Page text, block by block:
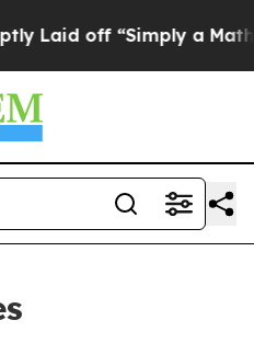
off “Simply a Math